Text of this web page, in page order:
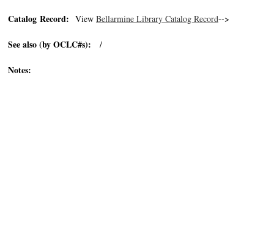
Catalog Record: View Bellarmine Library Catalog Record-->
See also (by OCLC#s): /
Notes: